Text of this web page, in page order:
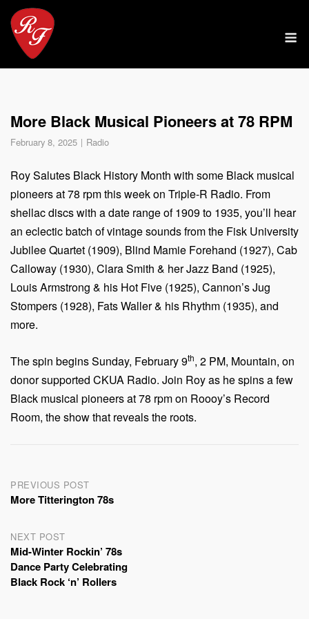
Skip
content
More Black Musical Pioneers at 78 RPM
February 8, 2025 Radio
Roy Salutes Black History Month with some Black musical
pioneers at 78 rpm this week on Triple-R Radio. From
shellac discs with a date range of 1909 to 1935, you’ll hear
an eclectic batch of vintage sounds from the Fisk University
Jubilee Quartet (1909), Blind Mamie Forehand (1927), Cab
Calloway (1930), Clara Smith & her Jazz Band (1925),
Louis Armstrong & his Hot Five (1925), Cannon’s Jug
Stompers (1928), Fats Waller & his Rhythm (1935), and
more.
The spin begins Sunday, February 9th, 2 PM, Mountain, on
donor supported CKUA Radio. Join Roy as he spins a few
Black musical pioneers at 78 rpm on Roooy’s Record
Room, the show that reveals the roots.
Post
navigation
PREVIOUS POST
More Titterington 78s
NEXT POST
Mid-Winter Rockin’ 78s
Dance Party Celebrating
Black Rock ‘n’ Rollers